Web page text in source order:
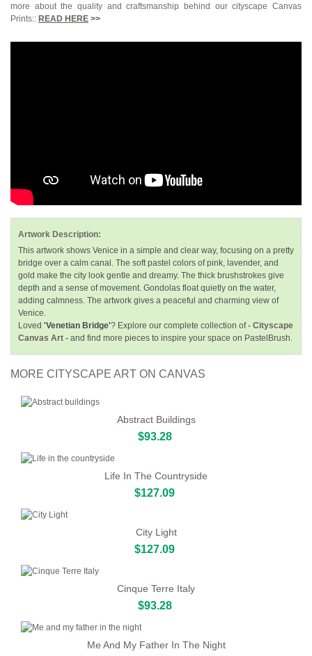
more about the quality and craftsmanship behind our cityscape Canvas
Prints:: READ HERE >>
Artwork Description:
This artwork shows Venice in a simple and clear way, focusing on a pretty
bridge over a calm canal. The soft pastel colors of pink, lavender, and
gold make the city look gentle and dreamy. The thick brushstrokes give
depth and a sense of movement. Gondolas float quietly on the water,
adding calmness. The artwork gives a peaceful and charming view of
Venice.
Loved 'Venetian Bridge'? Explore our complete collection of- Cityscape
Canvas Art - and find more pieces to inspire your space on PastelBrush.
MORE CITYSCAPE ART ON CANVAS
Abstract Buildings
$93.28
Life In The Countryside
$127.09
City Light
$127.09
Cinque Terre Italy
$93.28
Me And My Father In The Night